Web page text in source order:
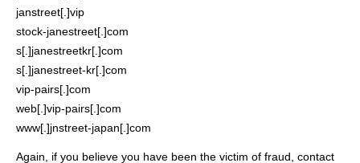
janstreet[.]vip
stock-janestreet[.]com
s[.]janestreetkr[.]com
s[.]janestreet-kr[.]com
vip-pairs[.]com
web[.]vip-pairs[.]com
www[.]jnstreet-japan[.]com
Again, if you believe you have been the victim of fraud, contact